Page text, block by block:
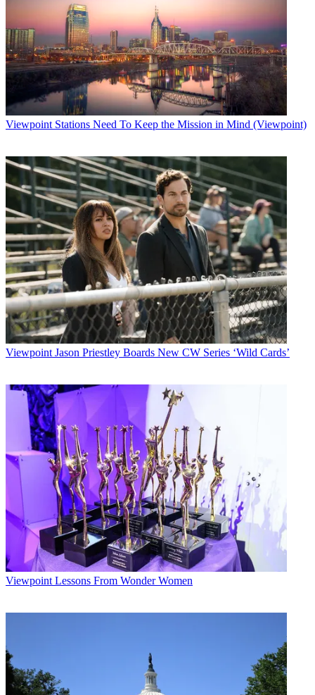
Viewpoint Stations Need To Keep the Mission in Mind (Viewpoint)
Viewpoint Jason Priestley Boards New CW Series ‘Wild Cards’
Viewpoint Lessons From Wonder Women